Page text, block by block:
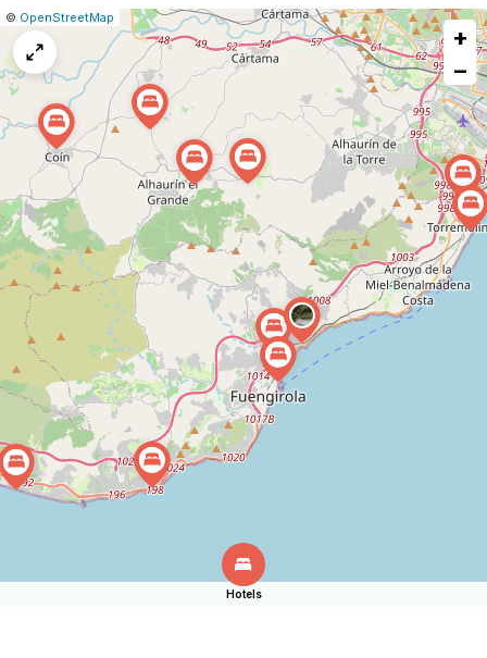
Leaflet
|© OpenStreetMap
Report
a
issue
+
−
Hotels